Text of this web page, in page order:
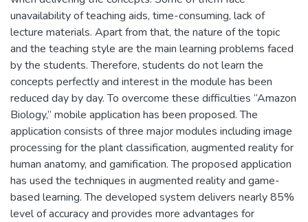
unavailability of teaching aids, time-consuming, lack of
lecture materials. Apart from that, the nature of the topic
and the teaching style are the main learning problems faced
by the students. Therefore, students do not learn the
concepts perfectly and interest in the module has been
reduced day by day. To overcome these difficulties “Amazon
Biology,” mobile application has been proposed. The
application consists of three major modules including image
processing for the plant classification, augmented reality for
human anatomy, and gamification. The proposed application
has used the techniques in augmented reality and game-
based learning. The developed system delivers nearly 85%
level of accuracy and provides more advantages for